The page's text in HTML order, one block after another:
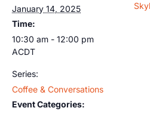
January 14, 2025
Time:
10:30 am - 12:00 pm
ACDT
Series:
Coffee & Conversations
Event Categories: